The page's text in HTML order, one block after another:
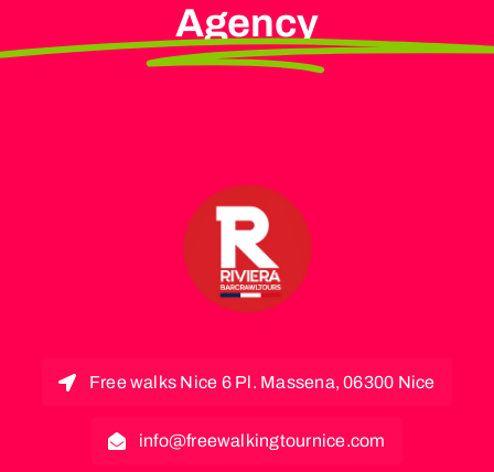
Agency
Free walks Nice 6 Pl. Massena, 06300 Nice
info@freewalkingtournice.com